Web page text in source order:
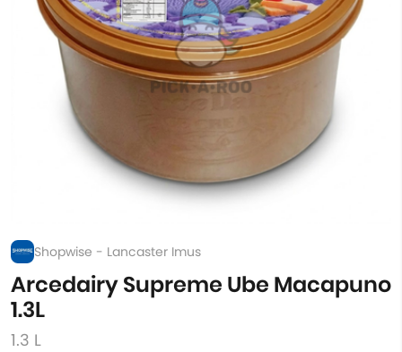
Shopwise - Lancaster Imus
Arcedairy Supreme Ube Macapuno
1.3L
1.3 L